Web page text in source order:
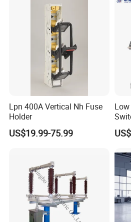
Lpn 400A Vertical Nh Fuse
Holder
US$19.99-75.99